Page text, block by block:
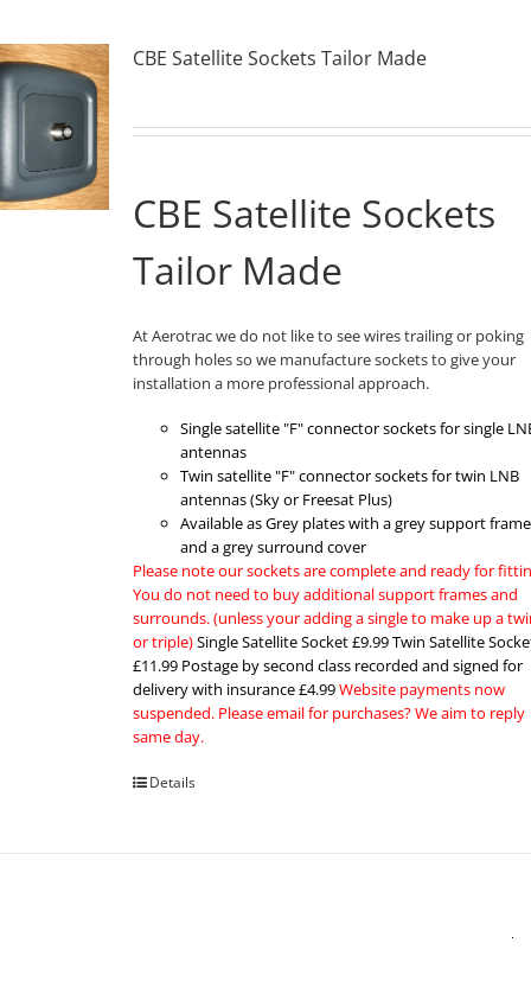
CBE Satellite Sockets Tailor Made
CBE Satellite Sockets
Tailor Made
At Aerotrac we do not like to see wires trailing or poking
through holes so we manufacture sockets to give your
installation a more professional approach.
Single satellite "F" connector sockets for single
antennas
Twin satellite "F" connector sockets for twin LNB
antennas (Sky or Freesat Plus)
Available as Grey plates with a grey support frame
and a grey surround cover
Please note our sockets are complete and ready for
You do not need to buy additional support frames and
surrounds. (unless your adding a single to make up a
or triple)Single Satellite Socket £9.99 Twin Satellite
£11.99 Postage by second class recorded and signed for
delivery with insurance £4.99Website payments now
suspended. Please email for purchases? We aim to reply
same day.
Details